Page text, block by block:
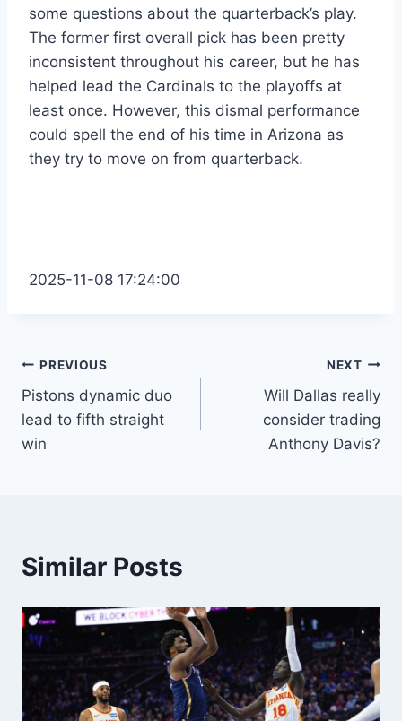
some questions about the quarterback’s play.
The former first overall pick has been pretty
inconsistent throughout his career, but he has
helped lead the Cardinals to the playoffs at
least once. However, this dismal performance
could spell the end of his time in Arizona as
they try to move on from quarterback.
2025-11-08 17:24:00
Post
navigation
PREVIOUS
Pistons dynamic duo
lead to fifth straight
win
NEXT
Will Dallas really
consider trading
Anthony Davis?
Similar Posts